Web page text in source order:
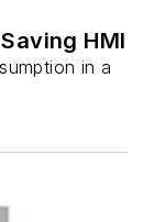
HMI
in a